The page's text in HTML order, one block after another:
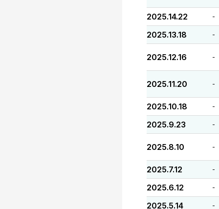
2025.14.22 -
2025.13.18 -
2025.12.16 -
2025.11.20 -
2025.10.18 -
2025.9.23 -
2025.8.10 -
2025.7.12 -
2025.6.12 -
2025.5.14 -